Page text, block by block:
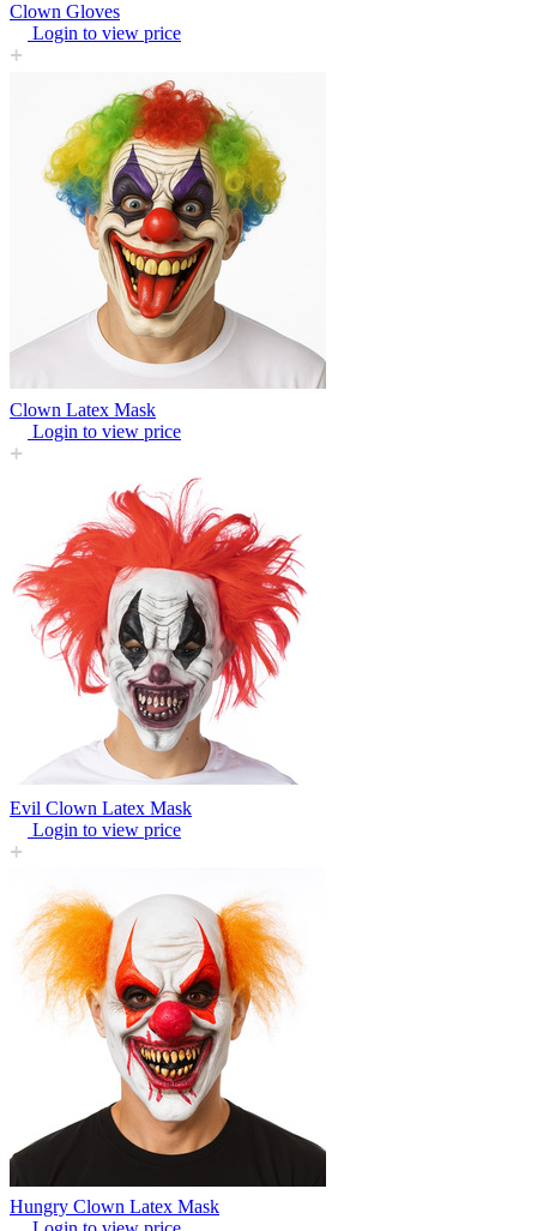
Clown Gloves
Login to view price
Clown Latex Mask
Login to view price
Evil Clown Latex Mask
Login to view price
Hungry Clown Latex Mask